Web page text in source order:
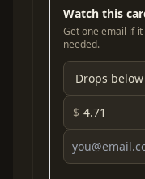
Watch this
Get one email if
needed.
$